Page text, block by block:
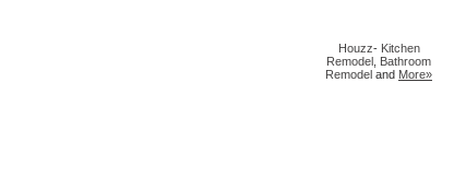
Houzz- Kitchen
Remodel Bathroom
Remodel and More»